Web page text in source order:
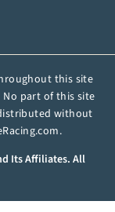
this site
part of this site
without
Its Affiliates. All